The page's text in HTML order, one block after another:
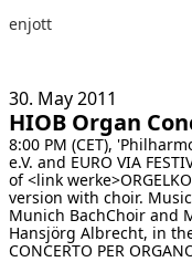
enjott
Selected Works
Catalogue of Works
About
30. May2011
HIOB Organ
8:00 PM (CET),
e.V. and EURO VIA
of <link
version with choir.
Munich BachChoir and
Hansjörg Albrecht, in
CONCERTO PER